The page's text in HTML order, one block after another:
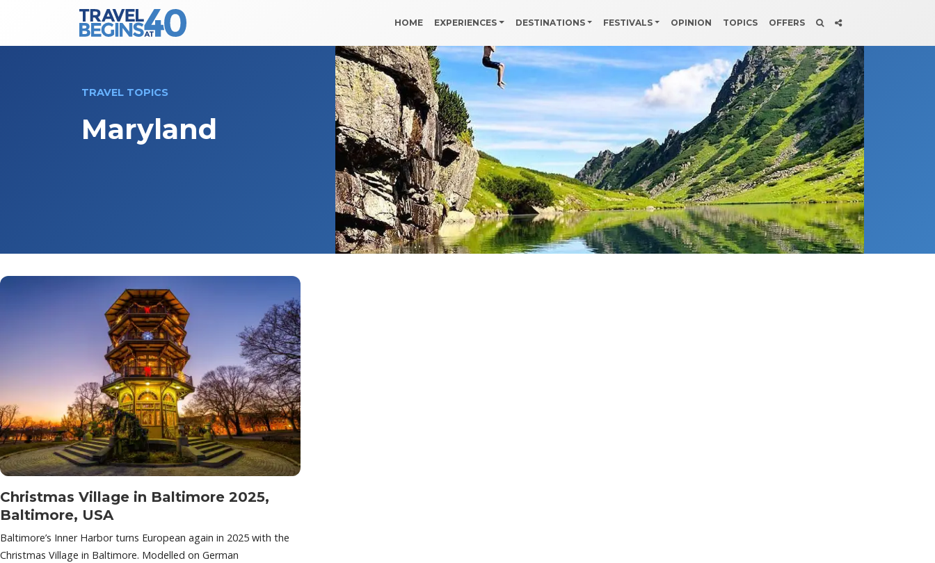
Main Navigation HOME EXPERIENCES DESTINATIONS FESTIVALS OPINION TOPICS OFFERS
TRAVEL TOPICS
Maryland
Christmas Village in Baltimore 2025,
Baltimore, USA
Baltimore’s Inner Harbor turns European again in 2025 with the
Christmas Village in Baltimore. Modelled on German